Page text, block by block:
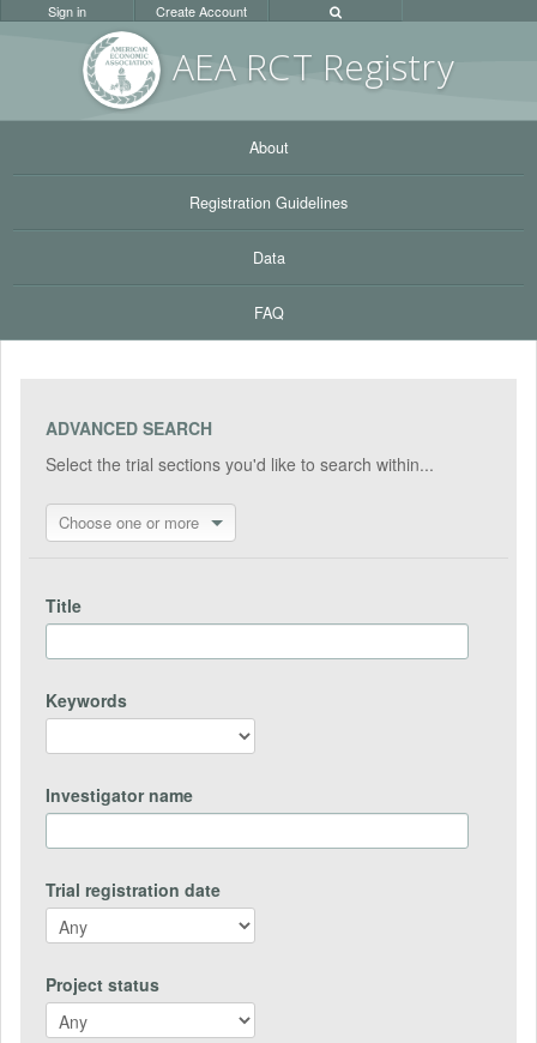
AEA RCT Registry
Sign in Create Account
About
Registration Guidelines
Data
FAQ
ADVANCED SEARCH
Select the trial sections you'd like to search within...
Choose one or more
Title
Keywords
Investigator name
Trial registration date
Project status